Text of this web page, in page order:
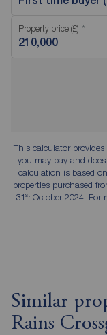
Property price (£)
This calculator
you may pay and
calculation is based
properties purchased
31stOctober 2024. For
Similar
Rains